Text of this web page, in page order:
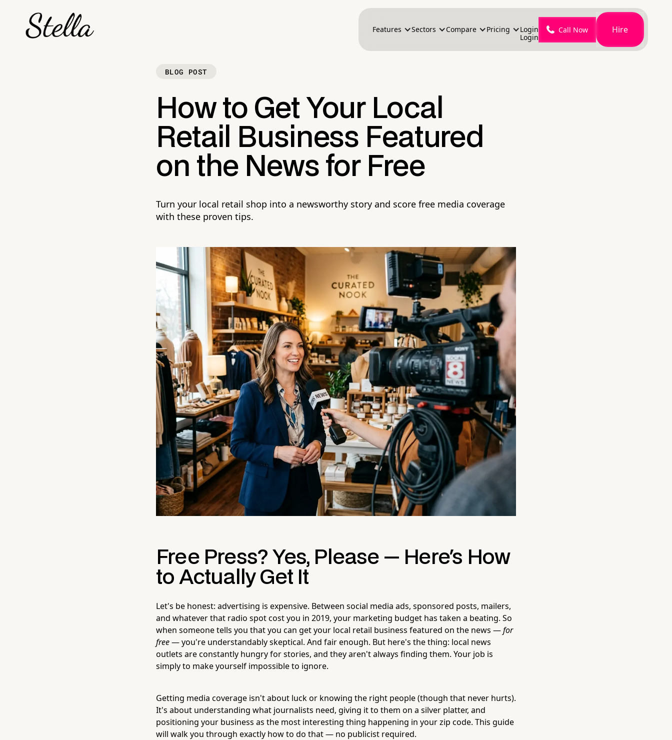
Features Sectors Compare Pricing
Login
Login
Call Now Hire
BLOG POST
How to Get Your Local
Retail Business Featured
on the News for Free
Turn your local retail shop into a newsworthy story and score free media coverage
with these proven tips.
Free Press? Yes, Please — Here's How
to Actually Get It
Let's be honest: advertising is expensive. Between social media ads, sponsored posts, mailers,
and whatever that radio spot cost you in 2019, your marketing budget has taken a beating. So
when someone tells you that you can get your local retail business featured on the news —for
free— you're understandably skeptical. And fair enough. But here's the thing: local news
outlets are constantly hungry for stories, and they aren't always finding them. Your job is
simply to make yourself impossible to ignore.
Getting media coverage isn't about luck or knowing the right people (though that never hurts).
It's about understanding what journalists need, giving it to them on a silver platter, and
positioning your business as the most interesting thing happening in your zip code. This guide
will walk you through exactly how to do that — no publicist required.